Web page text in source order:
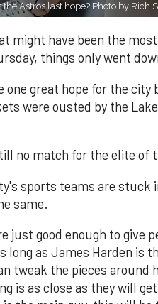
the Astros last hope? Photo by Rich
might have been the
things only went
one great hope for the city
were ousted by the
no match for the elite of
sports teams are stuck
same.
just good enough to give
long as James Harden is
tweak the pieces
is as close as they will